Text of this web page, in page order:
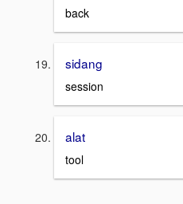
back
sidang
session
alat
tool